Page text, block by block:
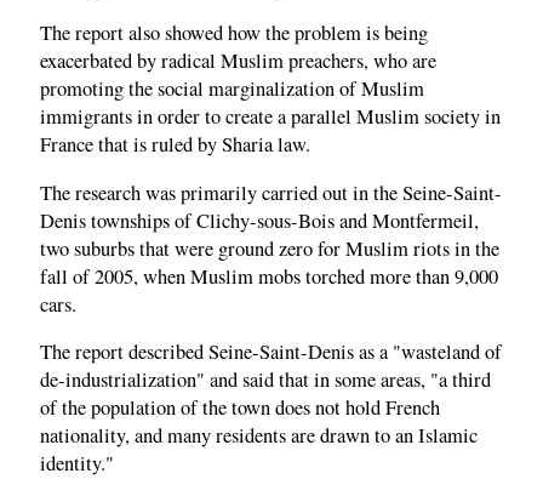
The report also showed how the problem is being
exacerbated by radical Muslim preachers, who are
promoting the social marginalization of Muslim
immigrants in order to create a parallel Muslim society in
France that is ruled by Sharia law.
The research was primarily carried out in the Seine-Saint-
Denis townships of Clichy-sous-Bois and Montfermeil,
two suburbs that were ground zero for Muslim riots in the
fall of 2005, when Muslim mobs torched more than 9,000
cars.
The report described Seine-Saint-Denis as a "wasteland of
de-industrialization" and said that in some areas, "a third
of the population of the town does not hold French
nationality, and many residents are drawn to an Islamic
identity."